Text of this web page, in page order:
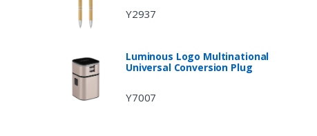
Y2937
Luminous Logo Multinational
Universal Conversion Plug
Y7007